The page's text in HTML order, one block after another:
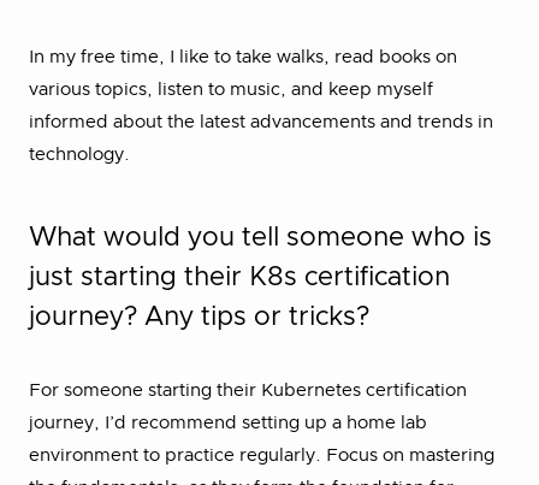
In my free time, I like to take walks, read books on
various topics, listen to music, and keep myself
informed about the latest advancements and trends in
technology.
What would you tell someone who is
just starting their K8s certification
journey? Any tips or tricks?
For someone starting their Kubernetes certification
journey, I’d recommend setting up a home lab
environment to practice regularly. Focus on mastering